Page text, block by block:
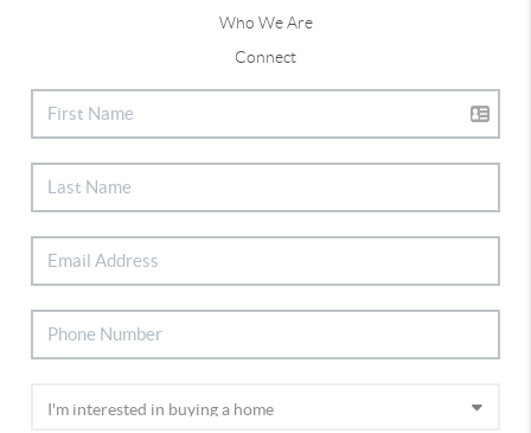
Who We Are
Connect